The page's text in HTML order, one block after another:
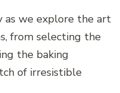
as we explore the art
from selecting the
the baking
of irresistible